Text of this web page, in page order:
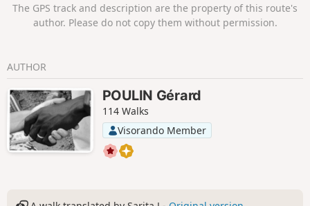
The GPS track and description are the property of this route's
author. Please do not copy them without permission.
AUTHOR
POULIN Gérard
114 Walks
Visorando Member